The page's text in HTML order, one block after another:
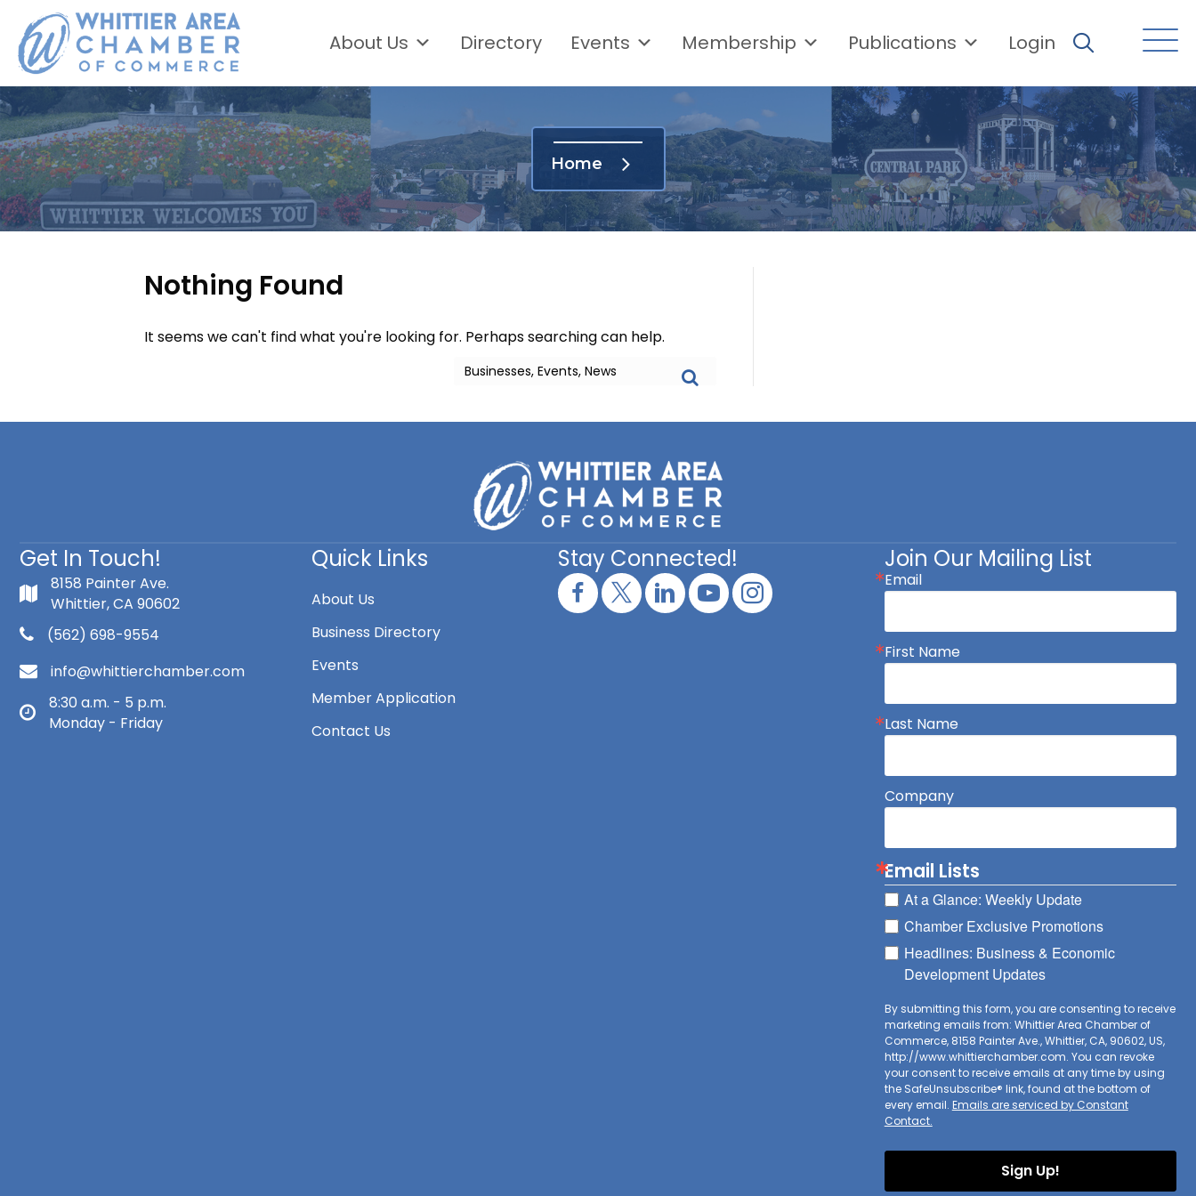
About Us Directory Events Membership Publications Login
Home
Nothing Found
It seems we can't find what you're looking for. Perhaps searching can help.
Get In Touch!
8158 Painter Ave.
Whittier, CA 90602
(562) 698-9554
info@whittierchamber.com
8:30 a.m. - 5 p.m.
Monday - Friday
Quick Links
About Us
Business Directory
Events
Member Application
Contact Us
Stay Connected! Join Our Mailing List
Email
First Name
Last Name
Company
Email Lists
At a Glance: Weekly Update
Chamber Exclusive Promotions
Headlines: Business & Economic
Development Updates
By submitting this form, you are consenting to receive
marketing emails from: Whittier Area Chamber of
Commerce, 8158 Painter Ave., Whittier, CA, 90602, US,
http://www.whittierchamber.com. You can revoke
your consent to receive emails at any time by using
the SafeUnsubscribe® link, found at the bottom of
every email. Emails are serviced by Constant
Contact.
Sign Up!